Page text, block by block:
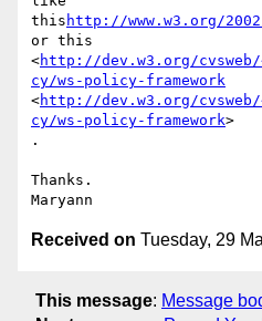
this http://www.w3.org/
or this
<http://dev.w3.org/
cy/ws-policy-framework
<http://dev.w3.org/
cy/ws-policy-framework>
.
Thanks.
Received on Tuesday, 29
This message: Message